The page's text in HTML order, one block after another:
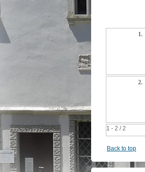
1 - 2 / 2
1.
2.
Back to top